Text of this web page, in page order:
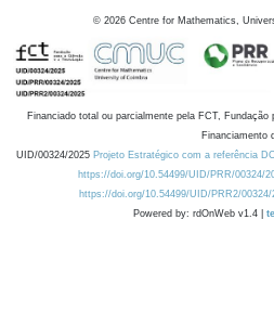
© 2026 Centre for Mathematics,
Financiado total ou parcialmente pela FCT,
Financiamento
UID/00324/2025 Projeto Estratégico com a referência
https://doi.org/10.54499/UID/PRR/00324/
https://doi.org/10.54499/UID/PRR2/00324/
Powered by: rdOnWeb v1.4 |